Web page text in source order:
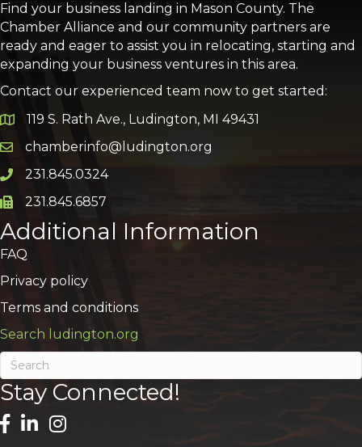
Find your business landing in Mason County. The
Chamber Alliance and our community partners are
ready and eager to assist you in relocating, starting and
expanding your business ventures in this area.
Contact our experienced team now to get started:
Google Map
119 S. Rath Ave., Ludington, MI 49431
Email icon and link
chamberinfo@ludington.org
Phone icon and link
231.845.0324
Phone icon and link
231.845.6857
Additional Information
FAQ
Privacy policy
Terms and conditions
Search ludington.org
Stay Connected!